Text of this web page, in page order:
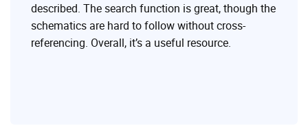
described. The search function is great, though the
schematics are hard to follow without cross-
referencing. Overall, it’s a useful resource.